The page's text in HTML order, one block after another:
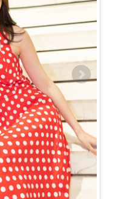
23rd)
the spotlight, and Yanran (Ran)
to navigate any situation with
those around her. As a
always rising to the occasion to
and a welcoming presence. Her
make her a social magnet,
goes — though she reserves her
confidence, expecting to be
is. This expectation is never
presence makes it feel entirely